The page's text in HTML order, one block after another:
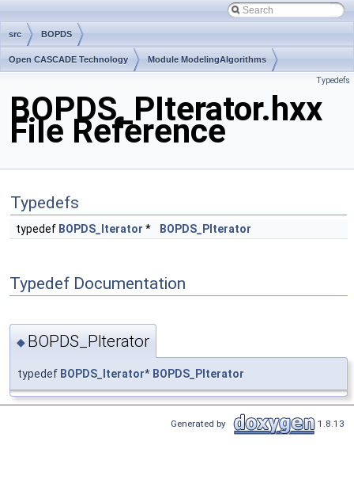
src BOPDS
Open CASCADE Technology Module ModelingAlgorithms
Typedefs
BOPDS_PIterator.hxx
File Reference
Typedefs
typedef BOPDS_Iterator * BOPDS_PIterator
Typedef Documentation
◆ BOPDS_PIterator
typedef BOPDS_Iterator* BOPDS_PIterator
Generated by 1.8.13